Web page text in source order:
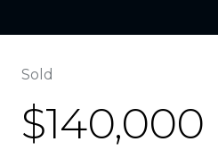
Sold
$140,000